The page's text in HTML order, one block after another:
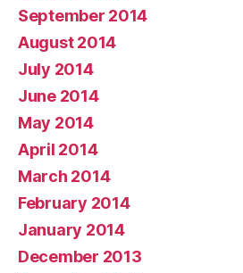
September 2014
August 2014
July 2014
June 2014
May 2014
April 2014
March 2014
February 2014
January 2014
December 2013